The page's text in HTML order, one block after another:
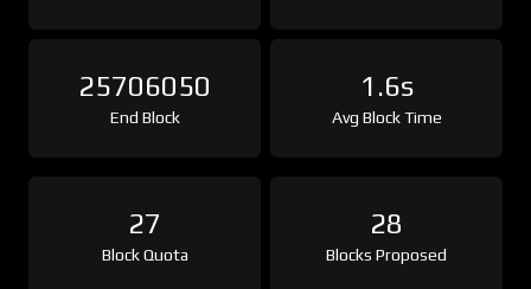
25706050
End Block
1.6s
Avg Block Time
27
Block Quota
28
Blocks Proposed